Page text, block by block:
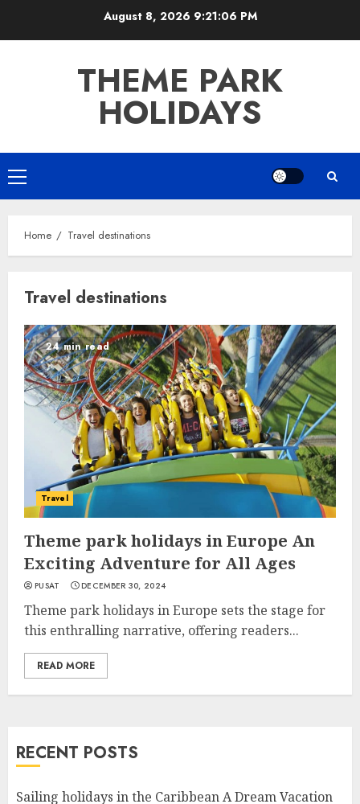
August 8, 2026 9:21:06 PM
THEME PARK
HOLIDAYS
Primary
Menu
Home Travel destinations
Travel destinations
24 min read
Travel
Theme park holidays in Europe An
Exciting Adventure for All Ages
PUSAT DECEMBER 30, 2024
Theme park holidays in Europe sets the stage for
this enthralling narrative, offering readers...
READ MORE
RECENT POSTS
Sailing holidays in the Caribbean A Dream Vacation